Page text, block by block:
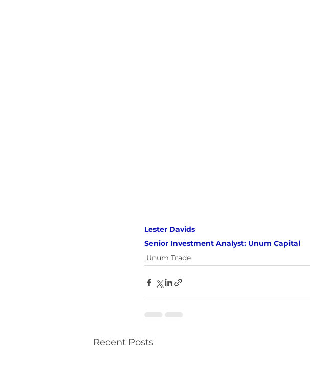
Lester Davids
Senior Investment Analyst: Unum Capital
Unum Trade
Recent Posts